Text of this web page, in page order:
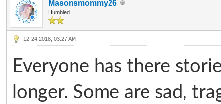
Masonsmommy26
Humbled
12-24-2018, 03:27 AM
Everyone has there
longer. Some are sad,